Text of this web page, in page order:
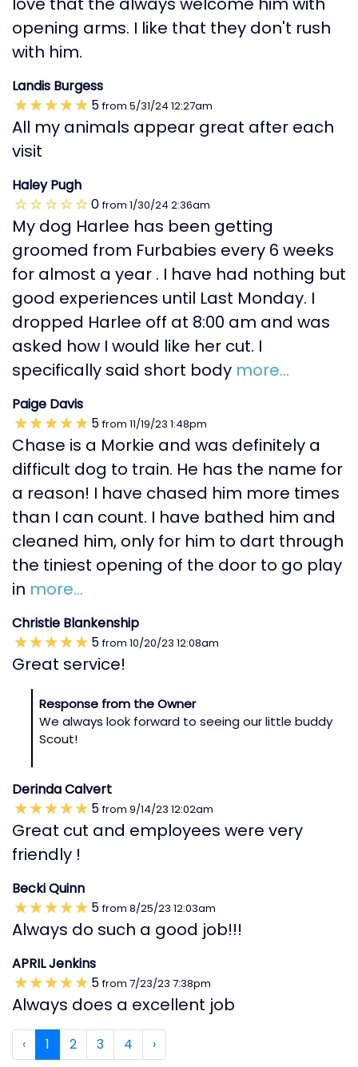
opening arms. I like that they don't rush
with him.
Landis Burgess
5 from 5/31/24 12:27am
All my animals appear great after each
visit
Haley Pugh
0 from 1/30/24 2:36am
My dog Harlee has been getting
groomed from Furbabies every 6 weeks
for almost a year . I have had nothing but
good experiences until Last Monday. I
dropped Harlee off at 8:00 am and was
asked how I would like her cut. I
specifically said short body more...
Paige Davis
5 from 11/19/23 1:48pm
Chase is a Morkie and was definitely a
difficult dog to train. He has the name for
a reason! I have chased him more times
than I can count. I have bathed him and
cleaned him, only for him to dart through
the tiniest opening of the door to go play
in more...
Christie Blankenship
5 from 10/20/23 12:08am
Great service!
Response from the Owner
We always look forward to seeing our little buddy
Scout!
Derinda Calvert
5 from 9/14/23 12:02am
Great cut and employees were very
friendly !
Becki Quinn
5 from 8/25/23 12:03am
Always do such a good job!!!
APRIL Jenkins
5 from 7/23/23 7:38pm
Always does a excellent job
‹ 1 2 3 4 ›